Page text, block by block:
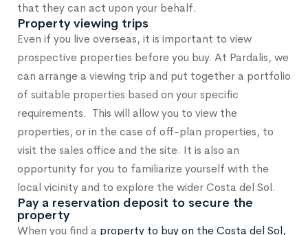
that they can act upon your behalf.
Property viewing trips
Even if you live overseas, it is important to view
prospective properties before you buy. At Pardalis, we
can arrange a viewing trip and put together a portfolio
of suitable properties based on your specific
requirements. This will allow you to view the
properties, or in the case of off-plan properties, to
visit the sales office and the site. It is also an
opportunity for you to familiarize yourself with the
local vicinity and to explore the wider Costa del Sol.
Pay a reservation deposit to secure the
property
When you find a property to buy on the Costa del Sol,